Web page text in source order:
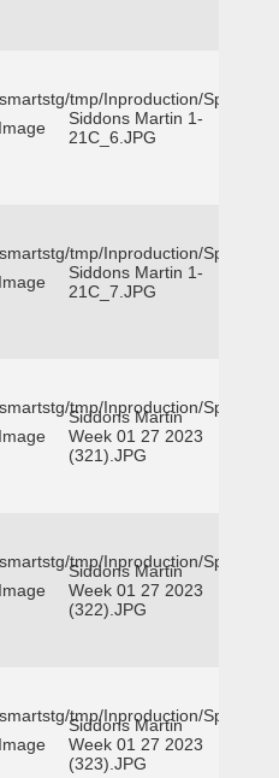
tmp/Inproduction/
Siddons Martin 1-
21C_6.JPG
tmp/Inproduction/
Siddons Martin 1-
21C_7.JPG
tmp/Inproduction/
Siddons Martin
Week 01 27 2023
(321).JPG
tmp/Inproduction/
Siddons Martin
Week 01 27 2023
(322).JPG
tmp/Inproduction/
Siddons Martin
Week 01 27 2023
(323).JPG